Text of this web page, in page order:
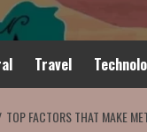
Travel
TOP FACTORS THAT MAKE